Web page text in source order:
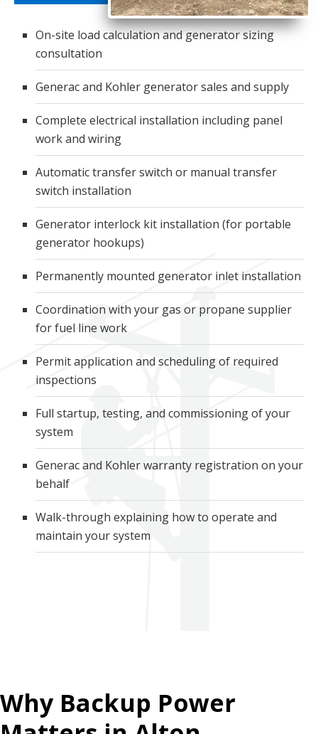
On-site load calculation and generator sizing
consultation
Generac and Kohler generator sales and supply
Complete electrical installation including panel
work and wiring
Automatic transfer switch or manual transfer
switch installation
Generator interlock kit installation (for portable
generator hookups)
Permanently mounted generator inlet installation
Coordination with your gas or propane supplier
for fuel line work
Permit application and scheduling of required
inspections
Full startup, testing, and commissioning of your
system
Generac and Kohler warranty registration on your
behalf
Walk-through explaining how to operate and
maintain your system
Why Backup Power